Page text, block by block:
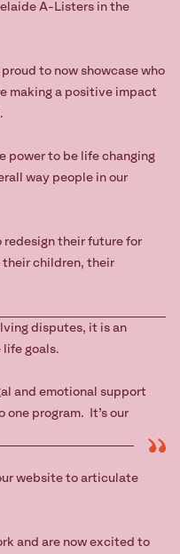
A-Listers in the
to now showcase who
making a positive impact
power to be life changing
way people in our
their future for
children, their
disputes, it is an
life goals.
and emotional support
program. It’s our
website to articulate
and are now excited to